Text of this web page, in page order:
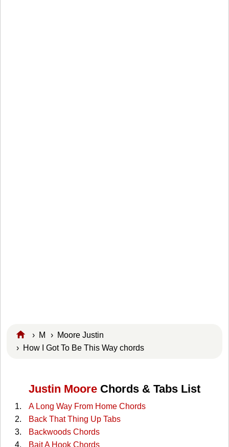
› M › Moore Justin
› How I Got To Be This Way chords
Justin Moore Chords & Tabs List
A Long Way From Home Chords
Back That Thing Up Tabs
Backwoods Chords
Bait A Hook Chords